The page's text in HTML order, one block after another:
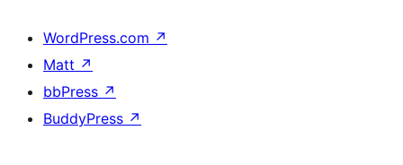
WordPress.com ↗
Matt ↗
bbPress ↗
BuddyPress ↗